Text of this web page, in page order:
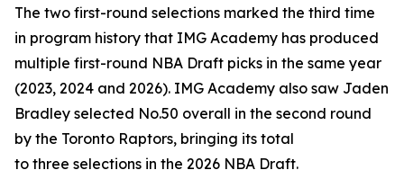
The two first-round selections marked the third time
in program history that IMG Academy has produced
multiple first-round NBA Draft picks in the same year
(2023, 2024 and 2026). IMG Academy also saw Jaden
Bradley selected No.50 overall in the second round
by the Toronto Raptors, bringing its total
to three selections in the 2026 NBA Draft.